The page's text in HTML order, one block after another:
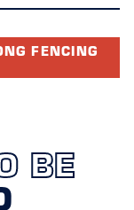
damage
against
proper drainage
longevity.
FENCING
BE